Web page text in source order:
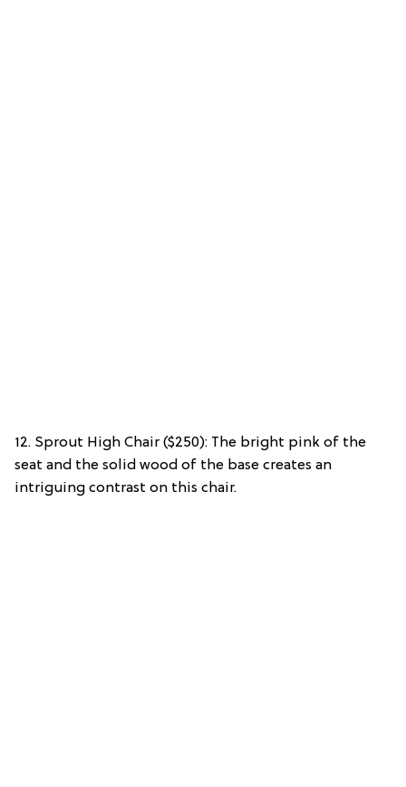
12. Sprout High Chair ($250): The bright pink of the
seat and the solid wood of the base creates an
intriguing contrast on this chair.